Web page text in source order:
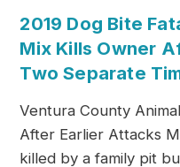
2019 Dog Bite
Mix Kills Owner
Two Separate
Ventura County
After Earlier Attacks
killed by a family pit